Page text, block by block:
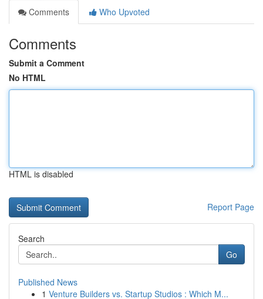
Comments
Who Upvoted
Comments
Submit a Comment
No HTML
HTML is disabled
Report Page
Search
Go
Published News
1 Venture Builders vs. Startup Studios : Which M...